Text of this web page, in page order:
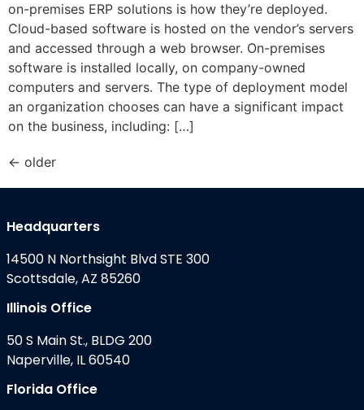
on-premises ERP solutions is how they’re deployed.
Cloud-based software is hosted on the vendor’s servers
and accessed through a web browser. On-premises
software is installed locally, on company-owned
computers and servers. The type of deployment model
an organization chooses can have a significant impact
on the business, including: […]
← older
Headquarters
14500 N Northsight Blvd STE 300
Scottsdale, AZ 85260
Illinois Office
50 S Main St., BLDG 200
Naperville, IL 60540
Florida Office